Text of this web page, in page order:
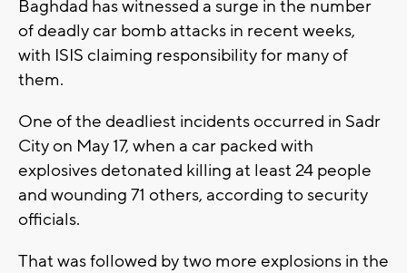
Baghdad has witnessed a surge in the number
of deadly car bomb attacks in recent weeks,
with ISIS claiming responsibility for many of
them.
One of the deadliest incidents occurred in Sadr
City on May 17, when a car packed with
explosives detonated killing at least 24 people
and wounding 71 others, according to security
officials.
That was followed by two more explosions in the